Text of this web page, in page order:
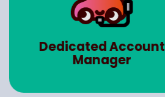
Dedicated Account
Manager